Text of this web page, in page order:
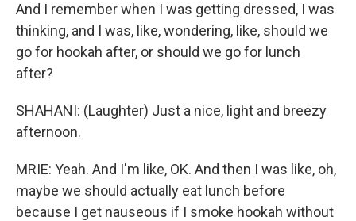
And I remember when I was getting dressed, I was
thinking, and I was, like, wondering, like, should we
go for hookah after, or should we go for lunch
after?
SHAHANI: (Laughter) Just a nice, light and breezy
afternoon.
MRIE: Yeah. And I'm like, OK. And then I was like, oh,
maybe we should actually eat lunch before
because I get nauseous if I smoke hookah without